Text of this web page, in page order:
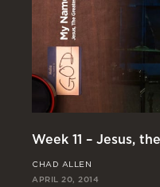
Week 11 – Jesus,
CHAD ALLEN
APRIL 20, 2014